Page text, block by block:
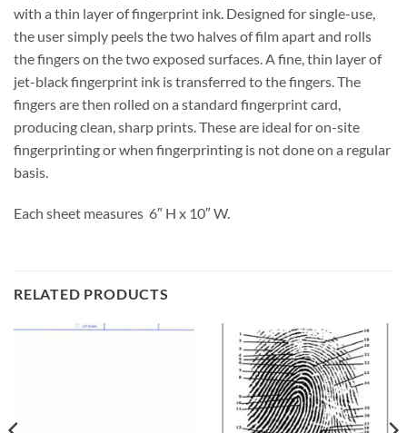
with a thin layer of fingerprint ink. Designed for single-use,
the user simply peels the two halves of film apart and rolls
the fingers on the two exposed surfaces. A fine, thin layer of
jet-black fingerprint ink is transferred to the fingers. The
fingers are then rolled on a standard fingerprint card,
producing clean, sharp prints. These are ideal for on-site
fingerprinting or when fingerprinting is not done on a regular
basis.
Each sheet measures 6″ H x 10″ W.
RELATED PRODUCTS